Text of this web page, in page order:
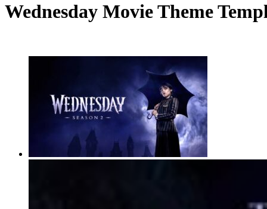
Wednesday Movie Theme